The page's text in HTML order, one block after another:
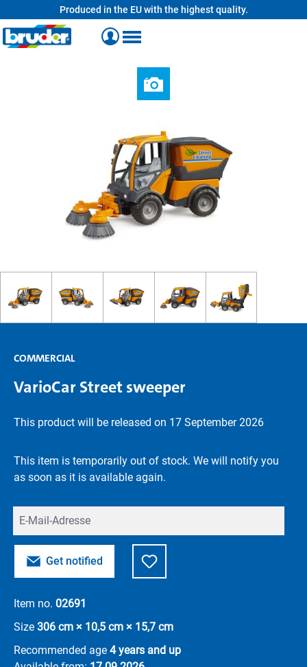
Produced in the EU with the highest quality.
COMMERCIAL
VarioCar Street sweeper
This product will be released on 17 September 2026
This item is temporarily out of stock. We will notify you
as soon as it is available again.
Get notified
Item no. 02691
Size 306 cm × 10,5 cm × 15,7 cm
Recommended age 4 years and up